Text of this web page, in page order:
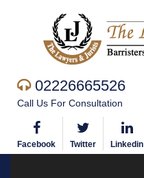
02226665526
Call Us For Consultation
Facebook Twitter Linkedin